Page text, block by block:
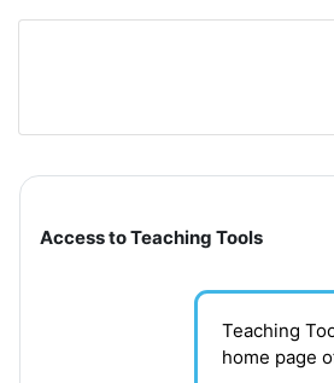
Section outline
Access to Teaching Tools
Teaching
home page